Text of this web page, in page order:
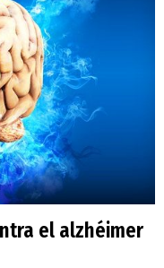
el alzhéimer